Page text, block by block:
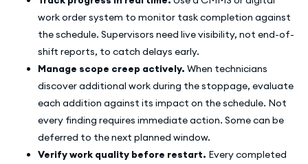
work order system to monitor task completion against
the schedule. Supervisors need live visibility, not end-of-
shift reports, to catch delays early.
Manage scope creep actively. When technicians
discover additional work during the stoppage, evaluate
each addition against its impact on the schedule. Not
every finding requires immediate action. Some can be
deferred to the next planned window.
Verify work quality before restart. Every completed